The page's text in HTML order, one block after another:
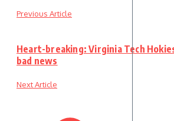
Previous Article
Heart-breaking: Virginia Tech
bad news
Next Article